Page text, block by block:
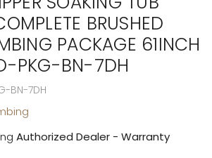
BRUSHED
PACKAGE 61INCH
PKG-BN-7DH
BN-7DH
Authorized Dealer - Warranty